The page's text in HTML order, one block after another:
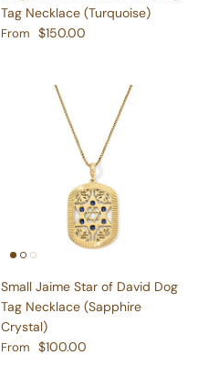
Regular price
From $150.00
Tag Necklace (Sapphire
Crystal)
Regular price
From $100.00